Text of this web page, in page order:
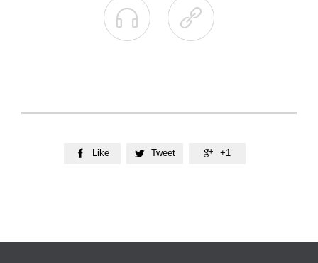
 
 Like  Tweet  +1